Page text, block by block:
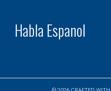
Habla Espanol